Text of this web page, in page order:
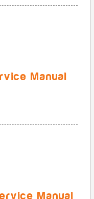
Manual
Manual